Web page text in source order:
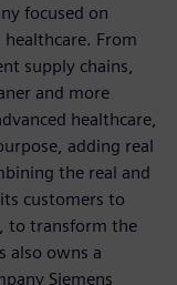
focused on
From
supply chains,
and more
healthcare,
adding real
the real and
customers to
to transform the
also owns a
Siemens